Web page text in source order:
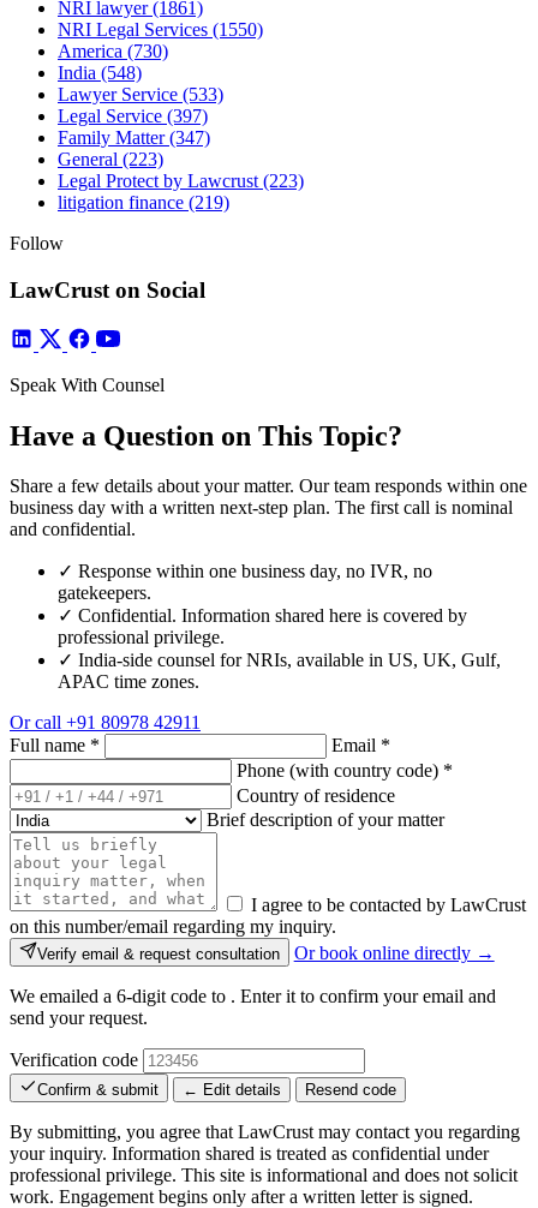
NRI lawyer(1861)
NRI Legal Services (1550)
America (730)
India (548)
Lawyer Service (533)
Legal Service (397)
Family Matter(347)
General (223)
Legal Protect by Lawcrust (223)
litigation finance (219)
Follow
LawCrust on Social
Speak With Counsel
Have a Question on This Topic?
Share a few details about your matter. Our team responds within one
business day with a written next-step plan. The first call is nominal
and confidential.
✓ Response within one business day, no IVR, no
gatekeepers.
✓ Confidential. Information shared here is covered by
professional privilege.
✓ India-side counsel for NRIs, available in US, UK, Gulf,
APAC time zones.
Or call +91 80978 42911
Full name * Email *
Phone (with country code) *
Country of residence
Brief description of your matter
I agree to be contacted by LawCrust
on this number/email regarding my inquiry.
Verify email & request consultation Or book online directly →
We emailed a 6-digit code to . Enter it to confirm your email and
send your request.
Verification code
Confirm & submit ← Edit details Resend code
By submitting, you agree that LawCrust may contact you regarding
your inquiry. Information shared is treated as confidential under
professional privilege. This site is informational and does not solicit
work. Engagement begins only after a written letter is signed.